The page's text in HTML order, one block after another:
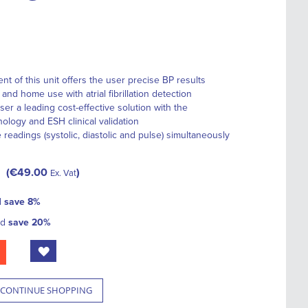
of this unit offers the user precise BP results
home use with atrial fibrillation detection
a leading cost-effective solution with the
and ESH clinical validation
(systolic, diastolic and pulse) simultaneously
€49.00 Ex. Vat
save 8%
save 20%
CONTINUE SHOPPING